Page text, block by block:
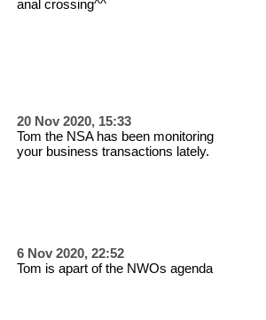
anal crossing^^
20 Nov 2020, 15:33
Tom the NSA has been monitoring
your business transactions lately.
6 Nov 2020, 22:52
Tom is apart of the NWOs agenda